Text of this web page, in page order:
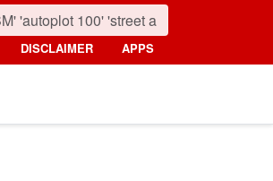
DISCLAIMER APPS